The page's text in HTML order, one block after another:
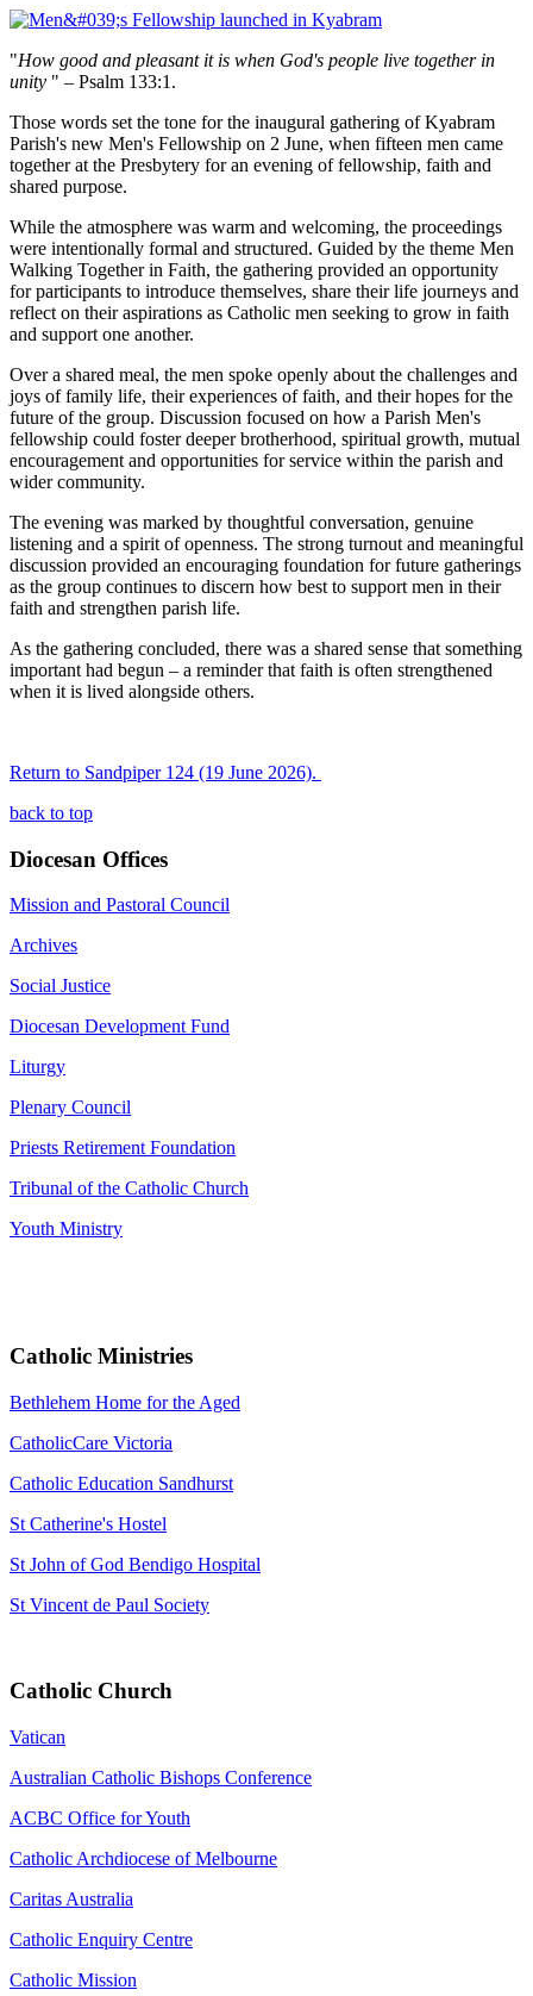
"How good and pleasant it is when God's people live together in
unity " – Psalm 133:1.
Those words set the tone for the inaugural gathering of Kyabram
Parish's new Men's Fellowship on 2 June, when fifteen men came
together at the Presbytery for an evening of fellowship, faith and
shared purpose.
While the atmosphere was warm and welcoming, the proceedings
were intentionally formal and structured. Guided by the theme Men
Walking Together in Faith, the gathering provided an opportunity
for participants to introduce themselves, share their life journeys and
reflect on their aspirations as Catholic men seeking to grow in faith
and support one another.
Over a shared meal, the men spoke openly about the challenges and
joys of family life, their experiences of faith, and their hopes for the
future of the group. Discussion focused on how a Parish Men's
fellowship could foster deeper brotherhood, spiritual growth, mutual
encouragement and opportunities for service within the parish and
wider community.
The evening was marked by thoughtful conversation, genuine
listening and a spirit of openness. The strong turnout and meaningful
discussion provided an encouraging foundation for future gatherings
as the group continues to discern how best to support men in their
faith and strengthen parish life.
As the gathering concluded, there was a shared sense that something
important had begun – a reminder that faith is often strengthened
when it is lived alongside others.
Return to Sandpiper 124 (19 June 2026).
back to top
Diocesan Offices
Mission and Pastoral Council
Archives
Social Justice
Diocesan Development Fund
Liturgy
Plenary Council
Priests Retirement Foundation
Tribunal of the Catholic Church
Youth Ministry
Catholic Ministries
Bethlehem Home for the Aged
CatholicCare Victoria
Catholic Education Sandhurst
St Catherine's Hostel
St John of God Bendigo Hospital
St Vincent de Paul Society
Catholic Church
Vatican
Australian Catholic Bishops Conference
ACBC Office for Youth
Catholic Archdiocese of Melbourne
Caritas Australia
Catholic Enquiry Centre
Catholic Mission